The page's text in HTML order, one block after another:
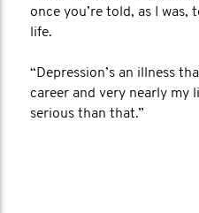
once you’re told, as I
life.
“Depression’s an illness
career and very nearly my
serious than that.”